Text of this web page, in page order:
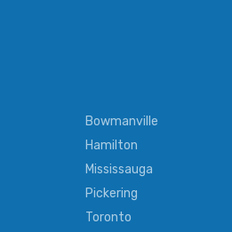
Bowmanville
Hamilton
Mississauga
Pickering
Toronto